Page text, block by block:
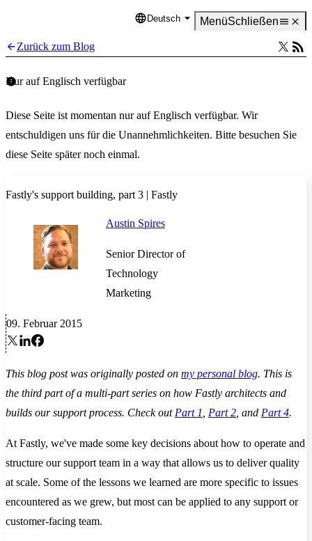
Language
Deutsch MenüSchließen
Zurück zum Blog
Nur auf Englisch verfügbar
Diese Seite ist momentan nur auf Englisch verfügbar. Wir
entschuldigen uns für die Unannehmlichkeiten. Bitte besuchen Sie
diese Seite später noch einmal.
Fastly's support building, part 3 | Fastly
Austin Spires
Senior Director of
Technology
Marketing
09. Februar 2015
This blog post was originally posted on my personal blog. This is
the third part of a multi-part series on how Fastly architects and
builds our support process. Check out Part 1 Part 2 , and Part 4.
At Fastly, we've made some key decisions about how to operate and
structure our support team in a way that allows us to deliver quality
at scale. Some of the lessons we learned are more specific to issues
encountered as we grew, but most can be applied to any support or
customer-facing team.